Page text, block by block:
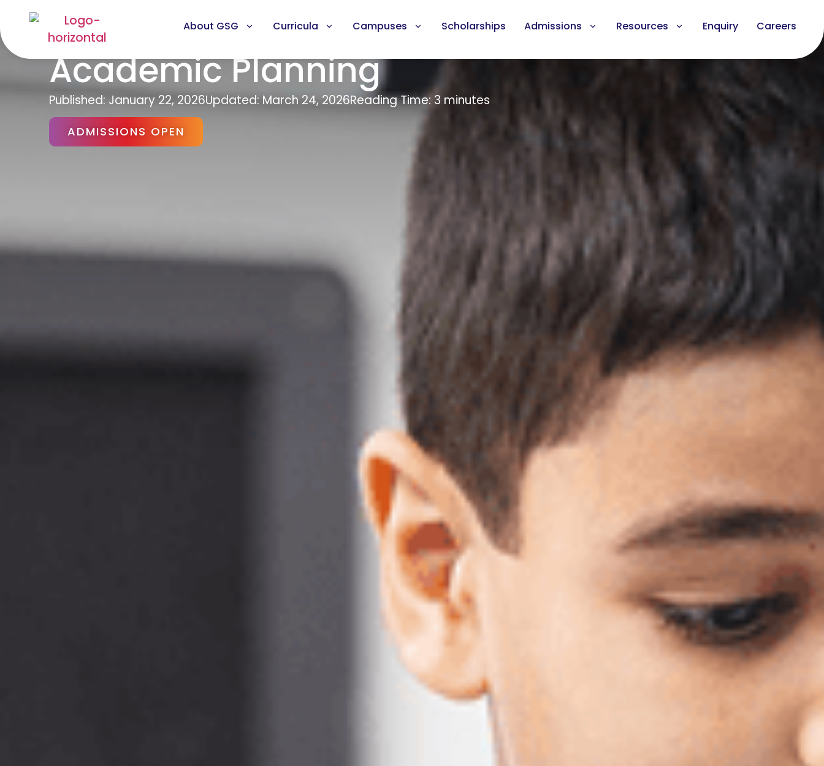
About GSG Curricula Campuses Scholarships Admissions Resources Enquiry Careers
Academic Planning
Published: January 22, 2026Updated: March 24, 2026Reading Time: 3 minutes
ADMISSIONS OPEN